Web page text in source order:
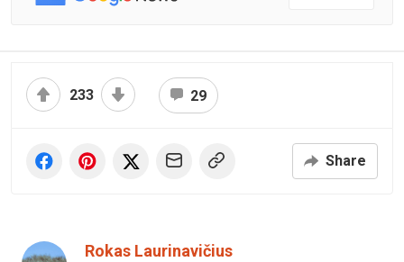
233 29
Share
Rokas Laurinavičius